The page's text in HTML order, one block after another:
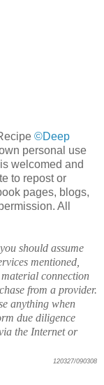
©Deep
personal use
welcomed and
to repost or
pages, blogs,
All
should assume
mentioned,
connection
from a provider.
anything when
due diligence
the Internet or
120327/090308